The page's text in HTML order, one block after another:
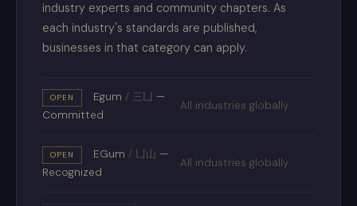
industry experts and community chapters. As
each industry's standards are published,
businesses in that category can apply.
OPEN Egum / 三凵 —
Committed
All industries globally
OPEN EGum / 凵山 —
Recognized
All industries globally